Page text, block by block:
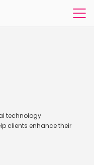
technology
clients enhance their